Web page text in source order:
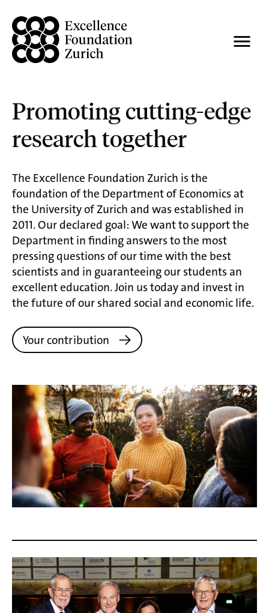
Promoting cutting-edge
research together
The Excellence Foundation Zurich is the
foundation of the Department of Economics at
the University of Zurich and was established in
2011. Our declared goal: We want to support the
Department in finding answers to the most
pressing questions of our time with the best
scientists and in guaranteeing our students an
excellent education. Join us today and invest in
the future of our shared social and economic life.
Your contribution